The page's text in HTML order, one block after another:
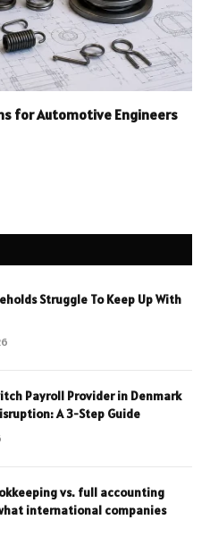
for Automotive Engineers
Struggle To Keep Up With
Payroll Provider in Denmark
A 3-Step Guide
vs. full accounting
international companies